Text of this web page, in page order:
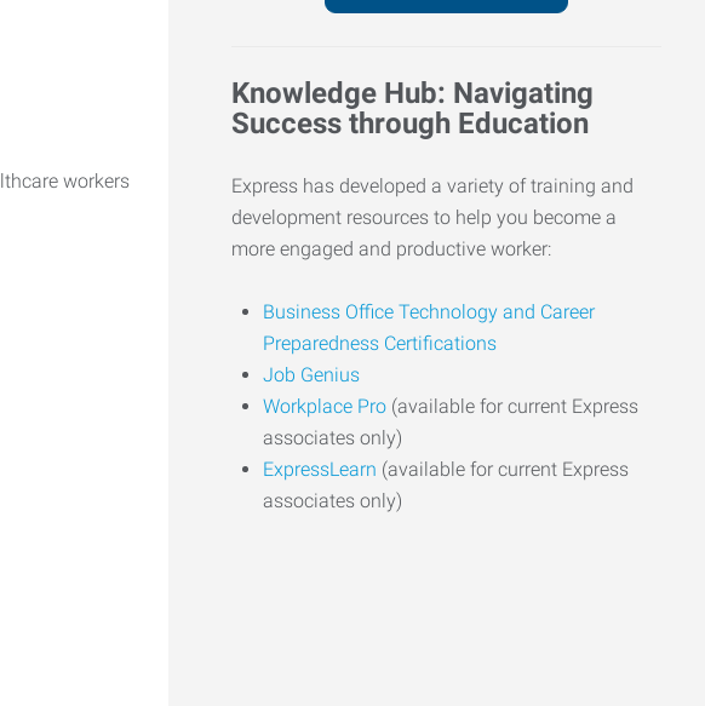
Knowledge Hub: Navigating
Success through Education
Express has developed a variety of training and
development resources to help you become a
more engaged and productive worker:
Business Office Technology and Career
Preparedness Certifications
Job Genius
Workplace Pro (available for current Express
associates only)
ExpressLearn (available for current Express
associates only)